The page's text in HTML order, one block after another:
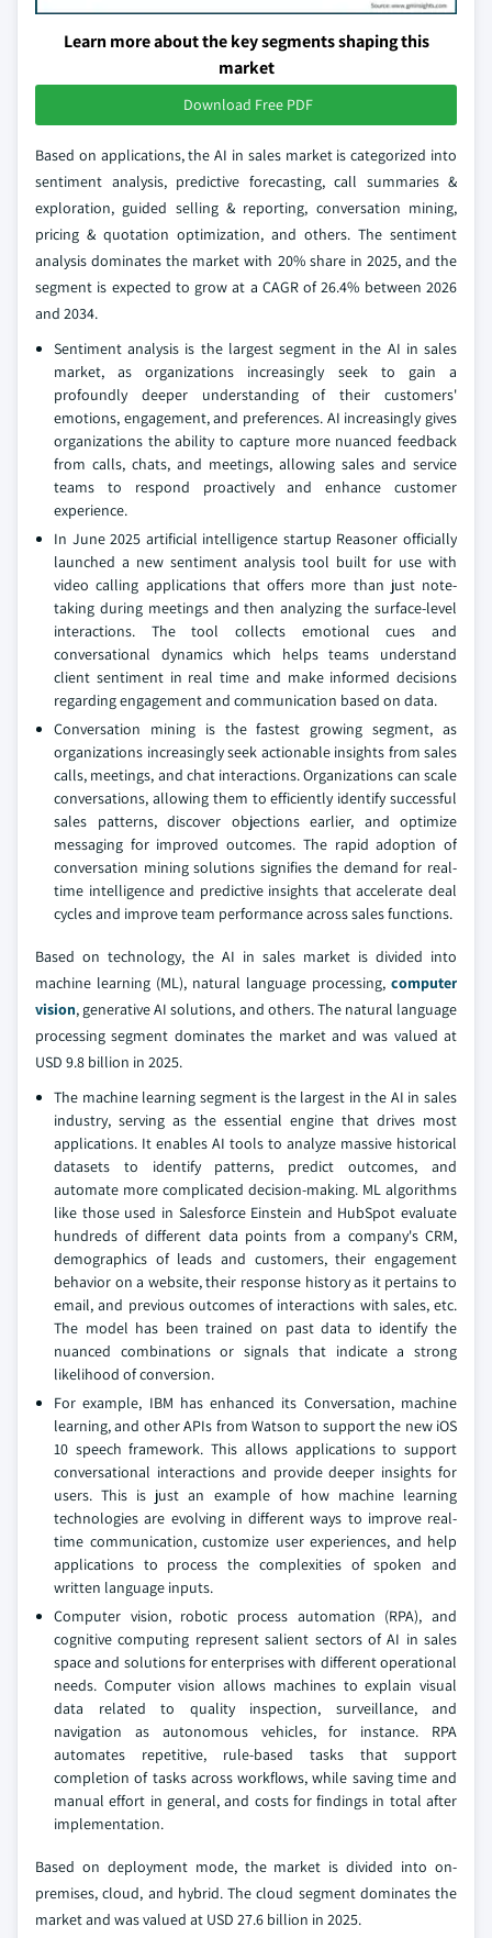
Learn more about the key segments shaping this
market
Download Free PDF
Based on applications, the AI in sales market is categorized into
sentiment analysis, predictive forecasting, call summaries &
exploration, guided selling & reporting, conversation mining,
pricing & quotation optimization, and others. The sentiment
analysis dominates the market with 20% share in 2025, and the
segment is expected to grow at a CAGR of 26.4% between 2026
and 2034.
Sentiment analysis is the largest segment in the AI in sales
market, as organizations increasingly seek to gain a
profoundly deeper understanding of their customers'
emotions, engagement, and preferences. AI increasingly gives
organizations the ability to capture more nuanced feedback
from calls, chats, and meetings, allowing sales and service
teams to respond proactively and enhance customer
experience.
In June 2025 artificial intelligence startup Reasoner officially
launched a new sentiment analysis tool built for use with
video calling applications that offers more than just note-
taking during meetings and then analyzing the surface-level
interactions. The tool collects emotional cues and
conversational dynamics which helps teams understand
client sentiment in real time and make informed decisions
regarding engagement and communication based on data.
Conversation mining is the fastest growing segment, as
organizations increasingly seek actionable insights from sales
calls, meetings, and chat interactions. Organizations can scale
conversations, allowing them to efficiently identify successful
sales patterns, discover objections earlier, and optimize
messaging for improved outcomes. The rapid adoption of
conversation mining solutions signifies the demand for real-
time intelligence and predictive insights that accelerate deal
cycles and improve team performance across sales functions.
Based on technology, the AI in sales market is divided into
machine learning (ML), natural language processing, computer
vision, generative AI solutions, and others. The natural language
processing segment dominates the market and was valued at
USD 9.8 billion in 2025.
The machine learning segment is the largest in the AI in sales
industry, serving as the essential engine that drives most
applications. It enables AI tools to analyze massive historical
datasets to identify patterns, predict outcomes, and
automate more complicated decision-making. ML algorithms
like those used in Salesforce Einstein and HubSpot evaluate
hundreds of different data points from a company's CRM,
demographics of leads and customers, their engagement
behavior on a website, their response history as it pertains to
email, and previous outcomes of interactions with sales, etc.
The model has been trained on past data to identify the
nuanced combinations or signals that indicate a strong
likelihood of conversion.
For example, IBM has enhanced its Conversation, machine
learning, and other APIs from Watson to support the new iOS
10 speech framework. This allows applications to support
conversational interactions and provide deeper insights for
users. This is just an example of how machine learning
technologies are evolving in different ways to improve real-
time communication, customize user experiences, and help
applications to process the complexities of spoken and
written language inputs.
Computer vision, robotic process automation (RPA), and
cognitive computing represent salient sectors of AI in sales
space and solutions for enterprises with different operational
needs. Computer vision allows machines to explain visual
data related to quality inspection, surveillance, and
navigation as autonomous vehicles, for instance. RPA
automates repetitive, rule-based tasks that support
completion of tasks across workflows, while saving time and
manual effort in general, and costs for findings in total after
implementation.
Based on deployment mode, the market is divided into on-
premises, cloud, and hybrid. The cloud segment dominates the
market and was valued at USD 27.6 billion in 2025.